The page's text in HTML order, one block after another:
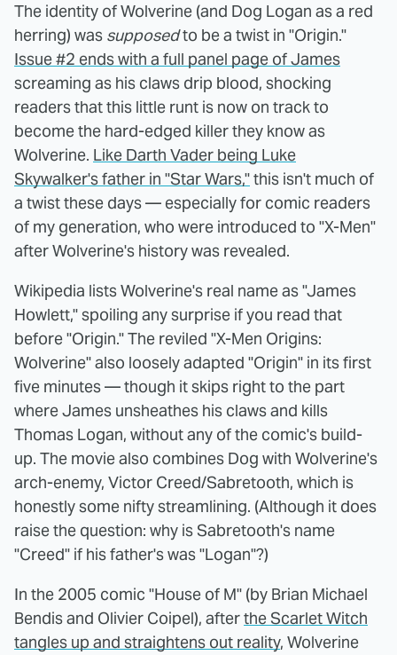
The identity of Wolverine (and Dog Logan as a red
herring) was supposedto be a twist in "Origin."
Issue #2 ends with a full panel page of James
screaming as his claws drip blood, shocking
readers that this little runt is now on track to
become the hard-edged killer they know as
Wolverine. Like Darth Vader being Luke
Skywalker's father in "Star Wars,"this isn't much of
a twist these days — especially for comic readers
of my generation, who were introduced to "X-Men"
after Wolverine's history was revealed.
Wikipedia lists Wolverine's real name as "James
Howlett," spoiling any surprise if you read that
before "Origin." The reviled "X-Men Origins:
Wolverine" also loosely adapted "Origin" in its first
five minutes — though it skips right to the part
where James unsheathes his claws and kills
Thomas Logan, without any of the comic's build-
up. The movie also combines Dog with Wolverine's
arch-enemy, Victor Creed/Sabretooth, which is
honestly some nifty streamlining. (Although it does
raise the question: why is Sabretooth's name
"Creed" if his father's was "Logan"?)
In the 2005 comic "House of M" (by Brian Michael
Bendis and Olivier Coipel), afterthe Scarlet Witch
tangles up and straightens out reality, Wolverine